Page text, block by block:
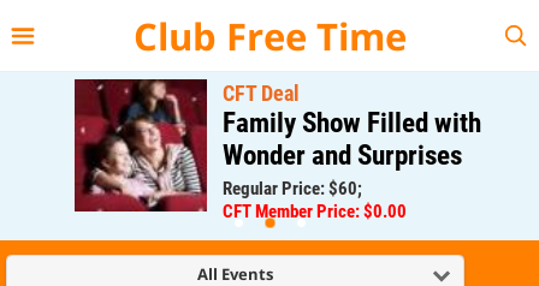
Club Free Time
CFT Deal
Family Show Filled with
Wonder and Surprises
Regular Price: $60;
CFT Member Price: $0.00
All Events